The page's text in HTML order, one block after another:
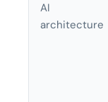
AI
architecture